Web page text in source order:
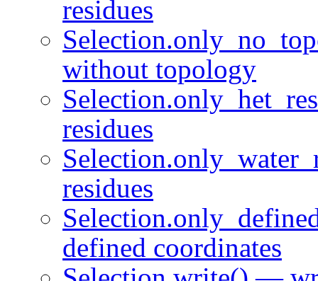
residues
without topology
residues
residues
defined coordinates